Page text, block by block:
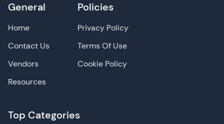
General
Home
Contact Us
Vendors
Resources
Top Categories
Policies
Privacy Policy
Terms Of Use
Cookie Policy